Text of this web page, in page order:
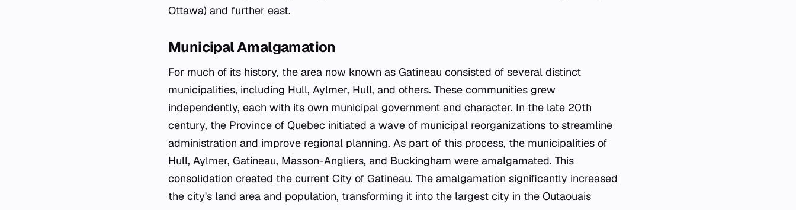
Ottawa) and further east.
Municipal Amalgamation
For much of its history, the area now known as Gatineau consisted of several distinct
municipalities, including Hull, Aylmer, Hull, and others. These communities grew
independently, each with its own municipal government and character. In the late 20th
century, the Province of Quebec initiated a wave of municipal reorganizations to streamline
administration and improve regional planning. As part of this process, the municipalities of
Hull, Aylmer, Gatineau, Masson-Angliers, and Buckingham were amalgamated. This
consolidation created the current City of Gatineau. The amalgamation significantly increased
the city's land area and population, transforming it into the largest city in the Outaouais